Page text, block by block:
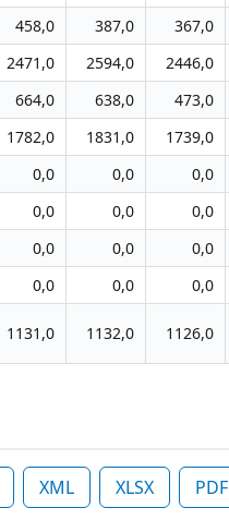
458,0 387,0 367,0
2471,0 2594,0 2446,0
664,0 638,0 473,0
1782,0 1831,0 1739,0
0,0 0,0 0,0
0,0 0,0 0,0
0,0 0,0 0,0
0,0 0,0 0,0
1131,0 1132,0 1126,0
XML XLSX PDF